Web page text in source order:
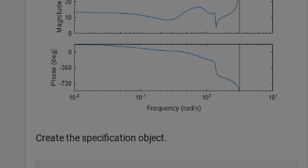
Create the specification object.